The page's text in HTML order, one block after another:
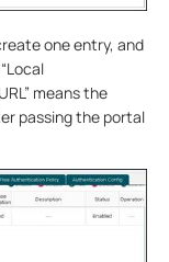
one entry, and
means the
passing the portal